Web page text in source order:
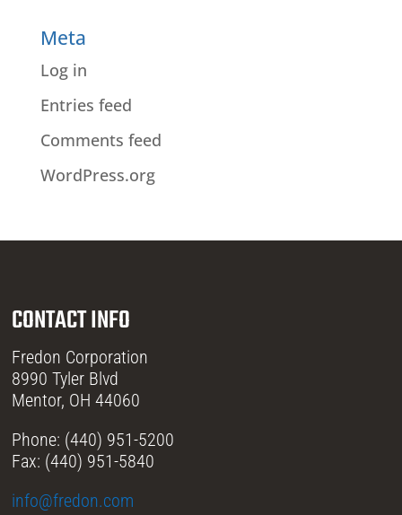
Meta
Log in
Entries feed
Comments feed
WordPress.org
CONTACT INFO
Fredon Corporation
8990 Tyler Blvd
Mentor, OH 44060
Phone: (440) 951-5200
Fax: (440) 951-5840
info@fredon.com